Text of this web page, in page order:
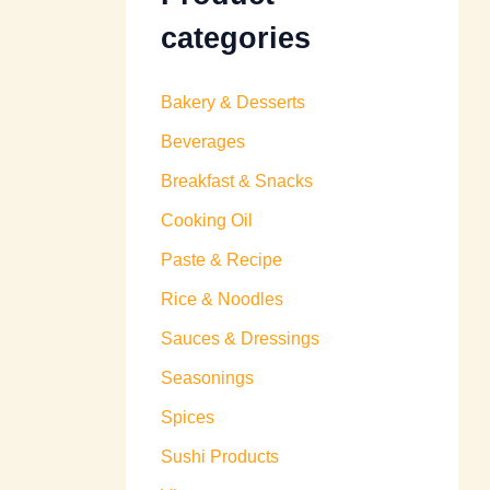
categories
Bakery & Desserts
Beverages
Breakfast & Snacks
Cooking Oil
Paste & Recipe
Rice & Noodles
Sauces & Dressings
Seasonings
Spices
Sushi Products